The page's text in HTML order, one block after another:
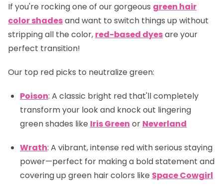
If you're rocking one of our gorgeous green hair
color shadesand want to switch things up without
stripping all the color, red-based dyesare your
perfect transition!
Our top red picks to neutralize green:
Poison: A classic bright red that'll completely
transform your look and knock out lingering
green shades like Iris Green or Neverland
Wrath: A vibrant, intense red with serious staying
power—perfect for making a bold statement and
covering up green hair colors like Space Cowgirl